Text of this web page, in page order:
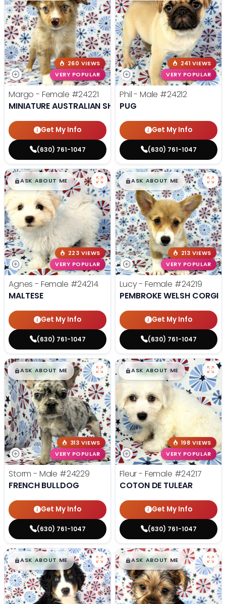
260 VIEWS
VERY POPULAR
Margo - Female #24221
MINIATURE AUSTRALIAN SHEPHERD
Get My Info
(630) 761-1047
241 VIEWS
VERY POPULAR
Phil - Male #24212
PUG
Get My Info
(630) 761-1047
$█,█99
ASK ABOUT ME
223 VIEWS
VERY POPULAR
Agnes - Female #24214
MALTESE
Get My Info
(630) 761-1047
$█,█99
ASK ABOUT ME
213 VIEWS
VERY POPULAR
Lucy - Female #24219
PEMBROKE WELSH CORGI
Get My Info
(630) 761-1047
$█,█99
ASK ABOUT ME
313 VIEWS
VERY POPULAR
Storm - Male #24229
FRENCH BULLDOG
Get My Info
(630) 761-1047
$█,█99
ASK ABOUT ME
198 VIEWS
VERY POPULAR
Fleur - Female #24217
COTON DE TULEAR
Get My Info
(630) 761-1047
$█,█99
ASK ABOUT ME $█,█99
ASK ABOUT ME